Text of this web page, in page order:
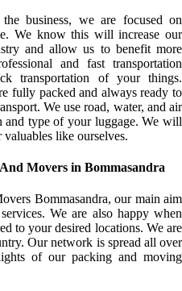
business, we are focused on
We know this will increase our
and allow us to benefit more
and fast transportation
transportation of your things.
fully packed and always ready to
We use road, water, and air
and type of your luggage. We will
like ourselves.
Movers in Bommasandra
Bommasandra, our main aim
We are also happy when
to your desired locations. We are
Our network is spread all over
of our packing and moving